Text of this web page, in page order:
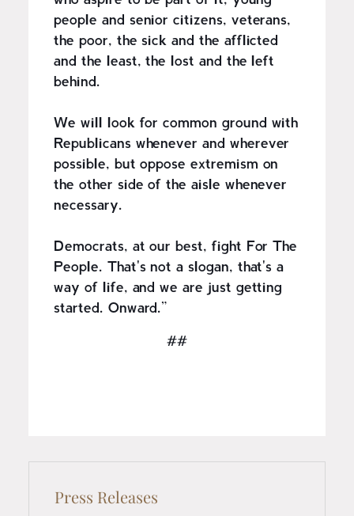
people and senior citizens, veterans,
the poor, the sick and the afflicted
and the least, the lost and the left
behind.
We will look for common ground with
Republicans whenever and wherever
possible, but oppose extremism on
the other side of the aisle whenever
necessary.
Democrats, at our best, fight For The
People. That's not a slogan, that's a
way of life, and we are just getting
started. Onward.”
##
Press Releases